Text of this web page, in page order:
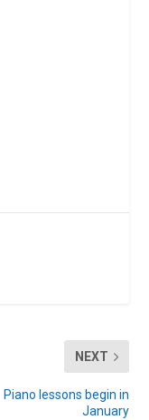
NEXT
Piano lessons begin in
January